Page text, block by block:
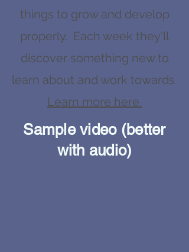
things to grow and develop
properly. Each week they'll
discover something new to
learn about and work towards.
Learn more here.
Sample video (better
with audio)